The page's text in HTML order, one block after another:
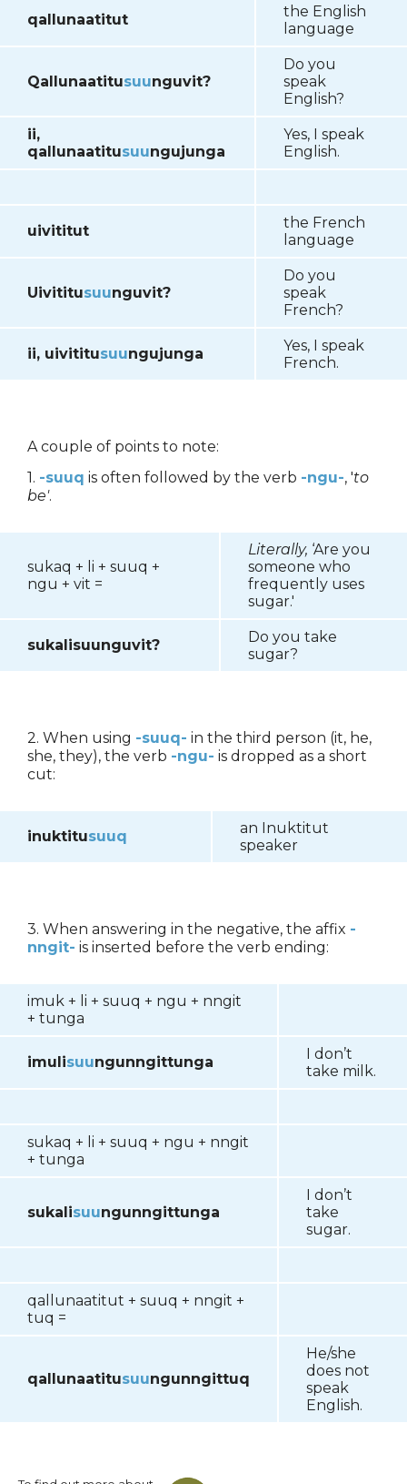
qallunaatitut
the English
language
Qallunaatitusuunguvit?
Do you
speak
English?
ii,
qallunaatitusuungujunga
Yes, I speak
English.
uivititut
the French
language
Uivititusuunguvit?
Do you
speak
French?
ii, uivititusuungujunga
Yes, I speak
French.
A couple of points to note:
1. -suuq is often followed by the verb -ngu-, 'to
be'.
sukaq + li + suuq +
ngu + vit =
Literally, ‘Are you
someone who
frequently uses
sugar.'
sukalisuunguvit?
Do you take
sugar?
2. When using -suuq- in the third person (it, he,
she, they), the verb -ngu- is dropped as a short
cut:
inuktitusuuq
an Inuktitut
speaker
3. When answering in the negative, the affix -
nngit- is inserted before the verb ending:
imuk + li + suuq + ngu + nngit
+ tunga
imulisuungunngittunga
I don’t
take milk.
sukaq + li + suuq + ngu + nngit
+ tunga
sukalisuungunngittunga
I don’t
take
sugar.
qallunaatitut + suuq + nngit +
tuq =
qallunaatitusuungunngittuq
He/she
does not
speak
English.